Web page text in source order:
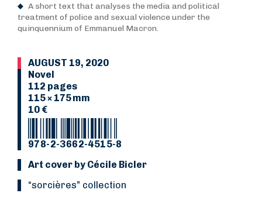
A short text that analyses the media and political
treatment of police and sexual violence under the
quinquennium of Emmanuel Macron.
AUGUST 19, 2020
Novel
112 pages
115 × 175 mm
10 €
978-2-3662-4515-8
Art cover by Cécile Bicler
“Sorcières” collection